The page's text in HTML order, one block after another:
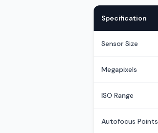
Specification
Sensor Size
Megapixels
ISO Range
Autofocus Points